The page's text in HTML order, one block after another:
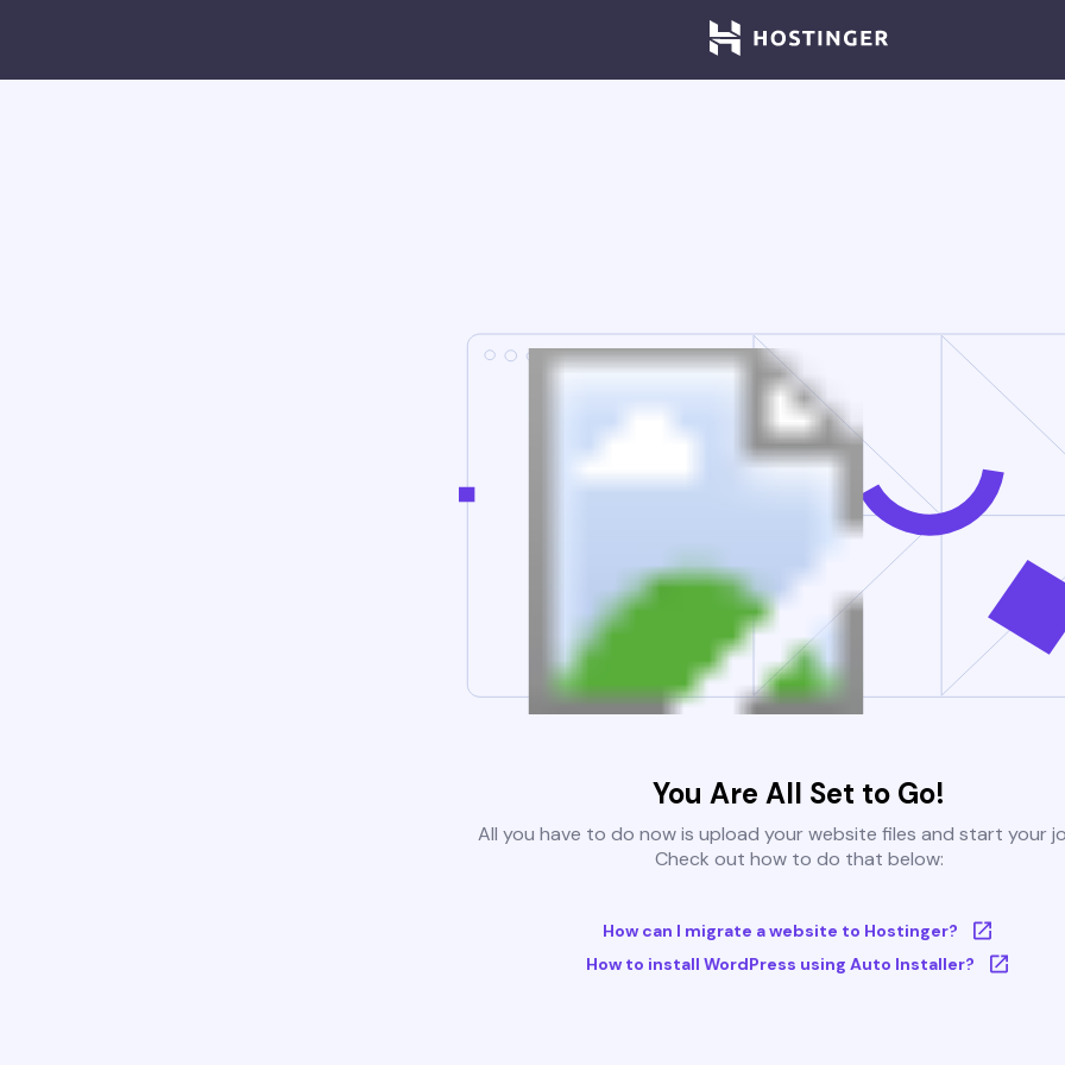
You Are All Set to Go!
All you have to do now is upload your website files and start your
Check out how to do that below:
How can I migrate a website to Hostinger?
How to install WordPress using Auto Installer?